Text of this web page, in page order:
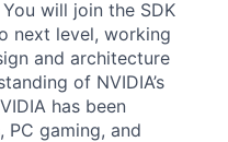
will join the SDK
next level, working
and architecture
of NVIDIA’s
has been
gaming, and